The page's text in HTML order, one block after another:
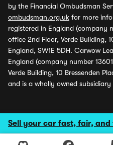
Sell your car fast, fair,
by the Financial Ombudsman
ombudsman.org.uk for more
registered in England (company
office 2nd Floor, Verde Building,
England, SW1E 5DH. Carwow
England (company number
Verde Building, 10 Bressenden
and is a wholly owned